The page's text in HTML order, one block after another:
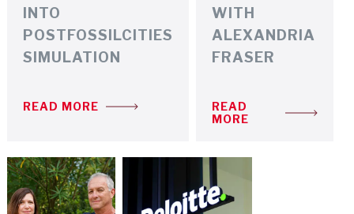
INTO
POSTFOSSILCITIES
SIMULATION
READ MORE
WITH
ALEXANDRIA
FRASER
READ
MORE